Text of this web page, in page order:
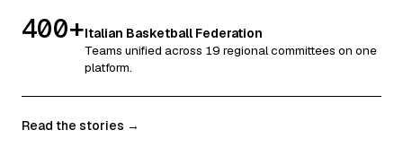
400+Italian Basketball Federation
Teams unified across 19 regional committees on one
platform.
Read the stories →